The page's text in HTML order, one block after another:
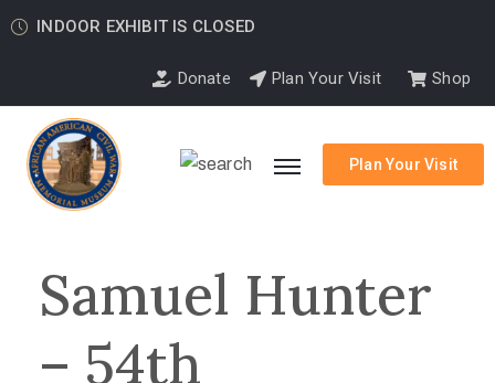
INDOOR EXHIBIT IS CLOSED
Donate Plan Your Visit Shop
Plan Your Visit
Samuel Hunter
– 54th